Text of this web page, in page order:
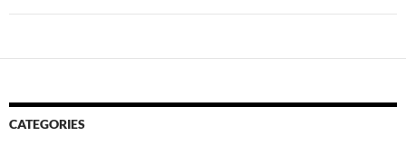
CATEGORIES